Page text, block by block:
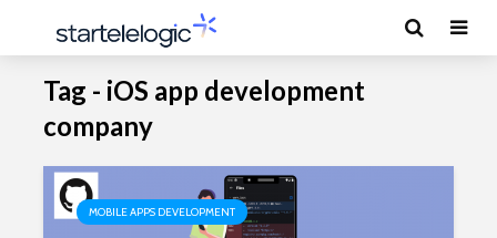
Tag - iOS app development
company
MOBILE APPS DEVELOPMENT